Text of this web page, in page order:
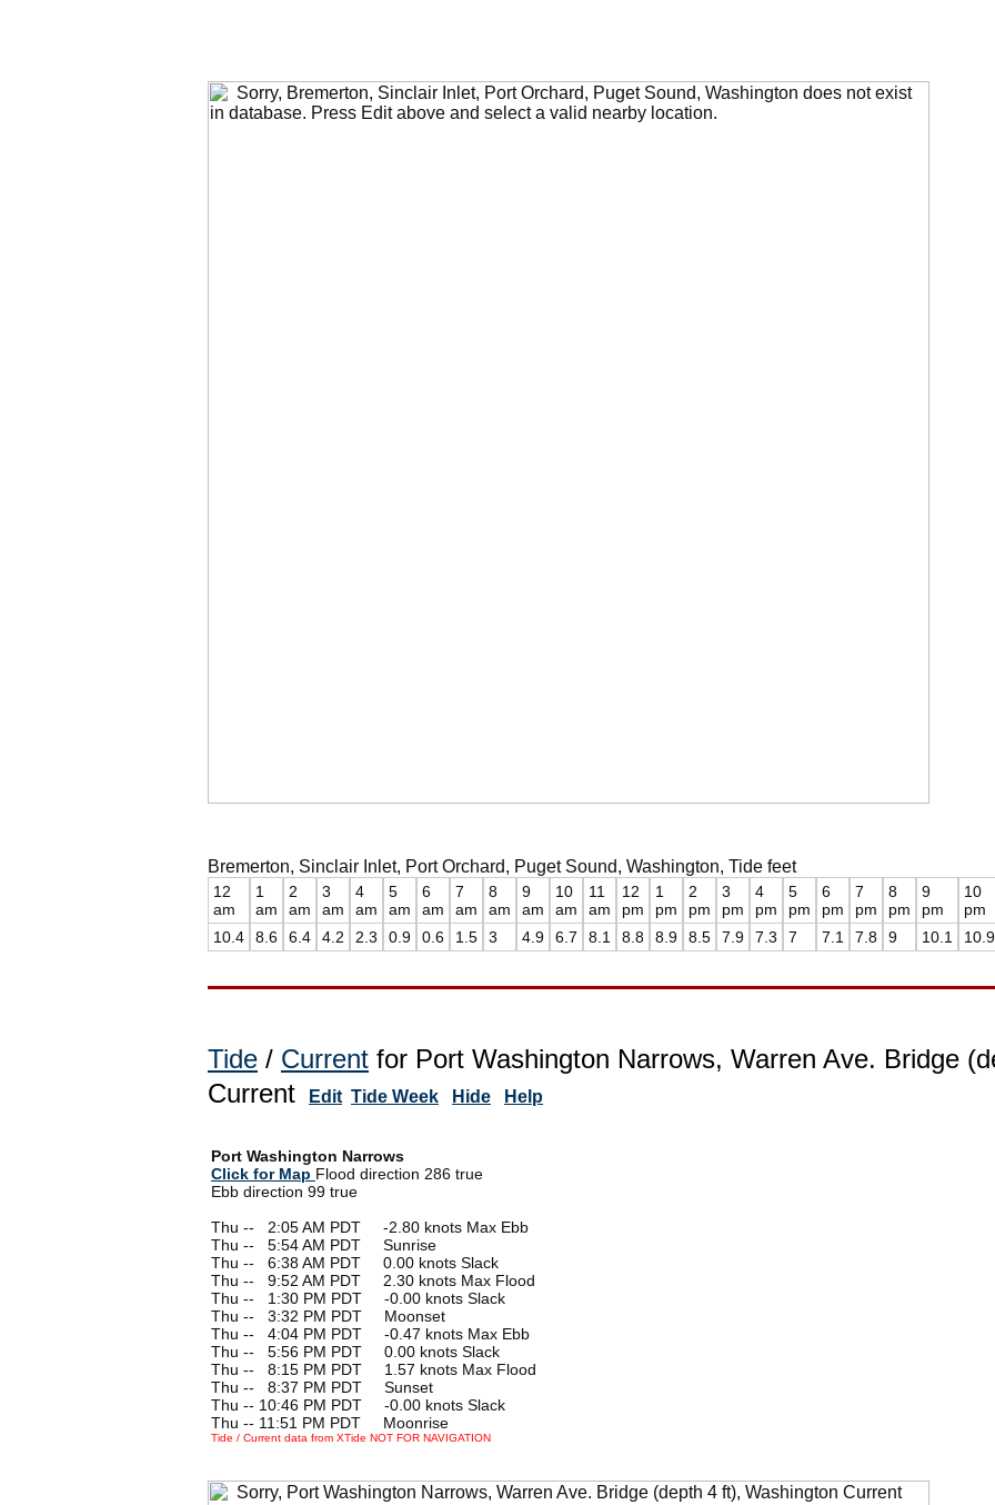
Bremerton, Sinclair Inlet, Port Orchard, Puget Sound, Washington, Tide feet
12
am
10.4
1
am
8.6
2
am
6.4
3
am
4.2
4
am
2.3
5
am
0.9
6
am
0.6
7
am
1.5
8
am
3
9
am
4.9
10
am
6.7
11
am
8.1
12
pm
8.8
1
pm
8.9
2
pm
8.5
3
pm
7.9
4
pm
7.3
5
pm
7
6
pm
7.1
7
pm
7.8
8
pm
9
9
pm
10.1
10
pm
10.9
Tide / Current for Port Washington Narrows, Warren Ave. Bridge
Current
Edit Tide Week Hide Help
Port Washington Narrows
Click for Map Flood direction 286 true
Ebb direction 99 true
Thu --
2:05 AM PDT -2.80 knots Max Ebb
Thu --
5:54 AM PDT Sunrise
Thu --
6:38 AM PDT 0.00 knots Slack
Thu --
9:52 AM PDT 2.30 knots Max Flood
Thu --
1:30 PM PDT -0.00 knots Slack
Thu --
3:32 PM PDT Moonset
Thu --
4:04 PM PDT -0.47 knots Max Ebb
Thu --
5:56 PM PDT 0.00 knots Slack
Thu --
8:15 PM PDT 1.57 knots Max Flood
Thu --
8:37 PM PDT Sunset
Thu -- 10:46 PM PDT -0.00 knots Slack
Thu -- 11:51 PM PDT Moonrise
Tide / Current data from XTide NOT FOR NAVIGATION